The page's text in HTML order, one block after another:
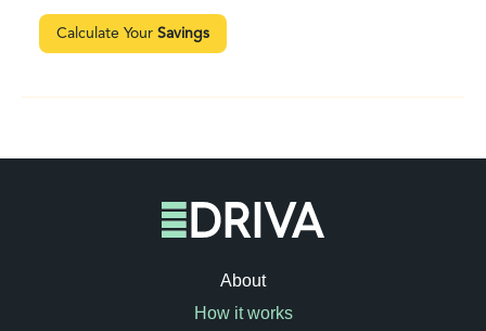
Calculate Your Savings
About
How it works